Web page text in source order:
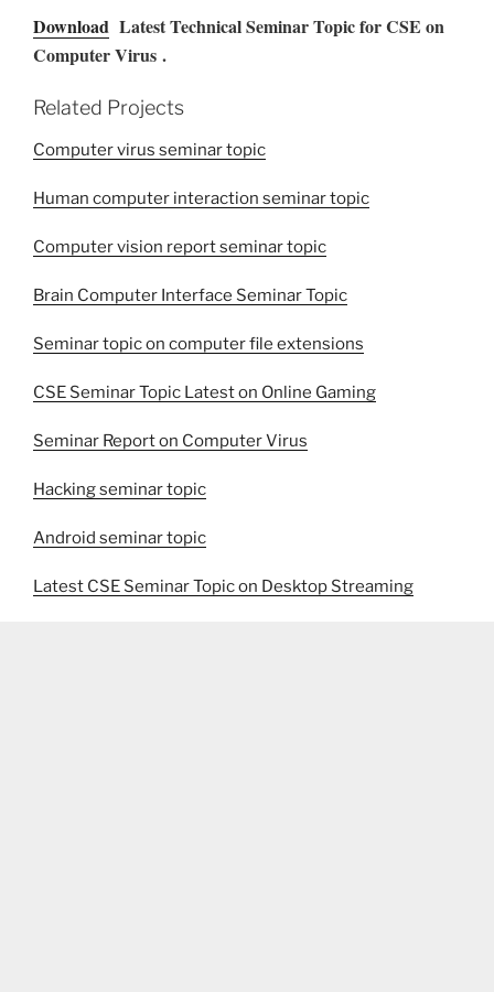
Download Latest Technical Seminar Topic for CSE on
Computer Virus .
Related Projects
Computer virus seminar topic
Human computer interaction seminar topic
Computer vision report seminar topic
Brain Computer Interface Seminar Topic
Seminar topic on computer file extensions
CSE Seminar Topic Latest on Online Gaming
Seminar Report on Computer Virus
Hacking seminar topic
Android seminar topic
Latest CSE Seminar Topic on Desktop Streaming